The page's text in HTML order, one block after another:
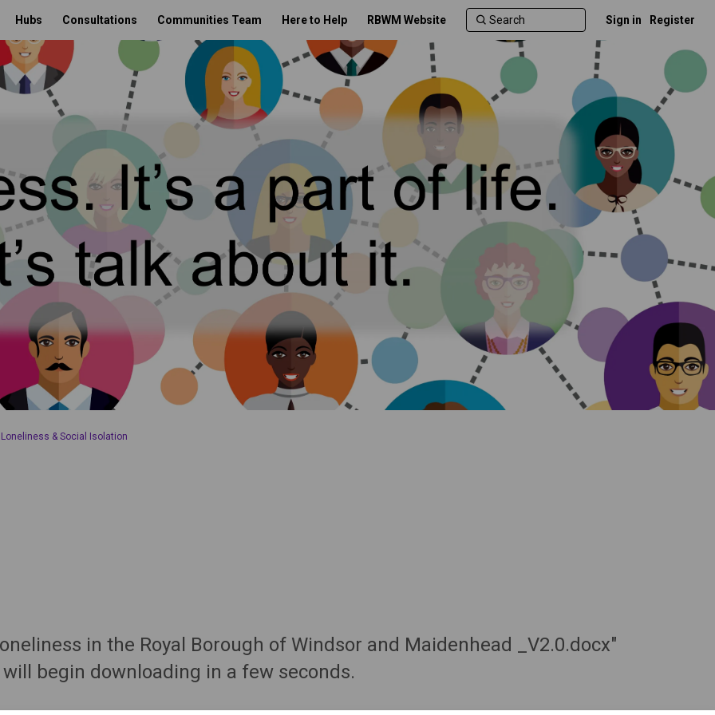
Hubs Consultations Communities Team Here to Help RBWM Website Sign in Register
& Social Isolation
in the Royal Borough of Windsor and Maidenhead _V2.0.docx"
will begin downloading in a few seconds.